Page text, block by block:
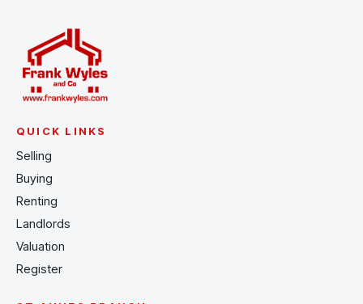
QUICK LINKS
Selling
Buying
Renting
Landlords
Valuation
Register